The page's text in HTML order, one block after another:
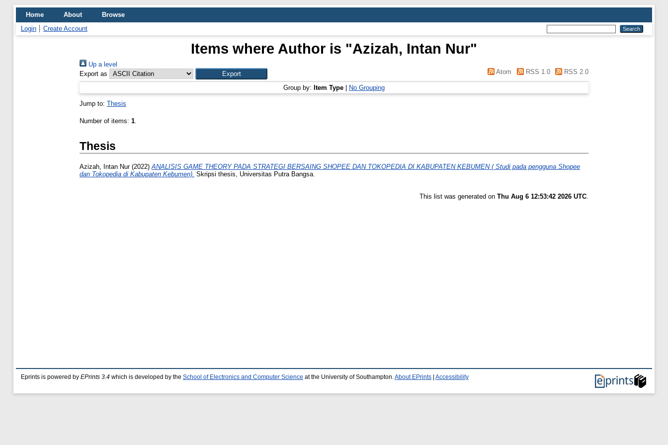
Home About
Browse
Login
Create Account
Items where Author is "Azizah, Intan Nur"
Up a level
Export as
Atom RSS 1.0 RSS 2.0
Group by: Item Type No Grouping
Jump to: Thesis
Number of items: 1.
Thesis
Azizah, Intan Nur(2022)ANALISIS GAME THEORY PADA STRATEGI BERSAING SHOPEE DAN TOKOPEDIA DI KABUPATEN KEBUMEN ( Studi pada pengguna Shopee
dan Tokopedia di Kabupaten Kebumen). Skripsi thesis, Universitas Putra Bangsa.
This list was generated on Thu Aug 6 12:53:42 2026 UTC.
Eprints is powered by EPrints 3.4 which is developed by the School of Electronics and Computer Science at the University of Southampton. About EPrints Accessibility